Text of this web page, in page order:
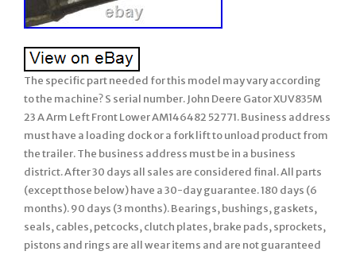
The specific part needed for this model may vary according
to the machine? S serial number. John Deere Gator XUV835M
23 A Arm Left Front Lower AM146482 52771. Business address
must have a loading dock or a fork lift to unload product from
the trailer. The business address must be in a business
district. After 30 days all sales are considered final. All parts
(except those below) have a 30-day guarantee. 180 days (6
months). 90 days (3 months). Bearings, bushings, gaskets,
seals, cables, petcocks, clutch plates, brake pads, sprockets,
pistons and rings are all wear items and are not guaranteed